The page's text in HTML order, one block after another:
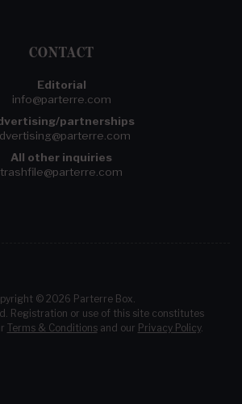
CONTACT
Editorial
info@parterre.com
partnerships
All other inquiries
trashfile@parterre.com
© 2026 Parterre Box.
Registration or use of this site constitutes
Terms & Conditionsand our Privacy Policy.